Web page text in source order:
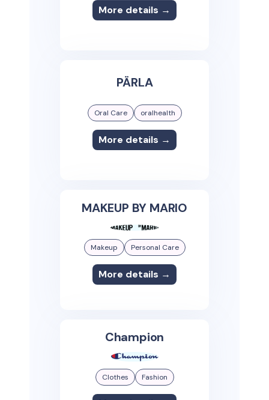
More details →
PÄRLA
Oral Care oralhealth
More details →
MAKEUP BY MARIO
Makeup Personal Care
More details →
Champion
Clothes Fashion